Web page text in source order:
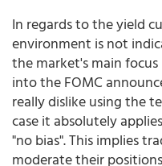
In regards to the yield
environment is not
the market's main
into the FOMC
really dislike using the
case it absolutely
"no bias". This implies
moderate their